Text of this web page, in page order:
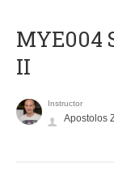
MYE004
II
Instructor
Apostolos